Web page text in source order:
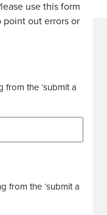
use this form
out errors or
the ‘submit a
from the ‘submit a